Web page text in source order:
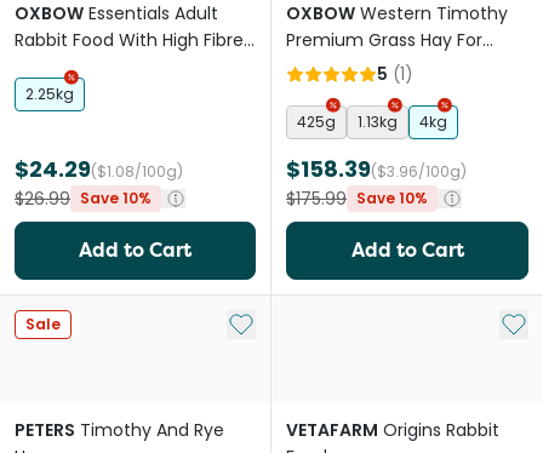
OXBOW Essentials Adult
Rabbit Food With High Fibre
Timothy Hay
2.25kg
$24.29($1.08/100g)
$26.99 Save 10%
Add to Cart
OXBOW Western Timothy
Premium Grass Hay For
Rabbits And Guinea Pigs
5 (1)
425g 1.13kg 4kg
$158.39($3.96/100g)
$175.99 Save 10%
Add to Cart
Sale Add to My List
PETERS Timothy And Rye
Add
VETAFARM Origins Rabbit